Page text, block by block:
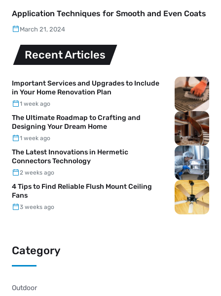
Application Techniques for Smooth and Even Coats
March 21, 2024
Recent Articles
Important Services and Upgrades to Include
in Your Home Renovation Plan
1 week ago
The Ultimate Roadmap to Crafting and
Designing Your Dream Home
1 week ago
The Latest Innovations in Hermetic
Connectors Technology
2 weeks ago
4 Tips to Find Reliable Flush Mount Ceiling
Fans
3 weeks ago
Category
Outdoor